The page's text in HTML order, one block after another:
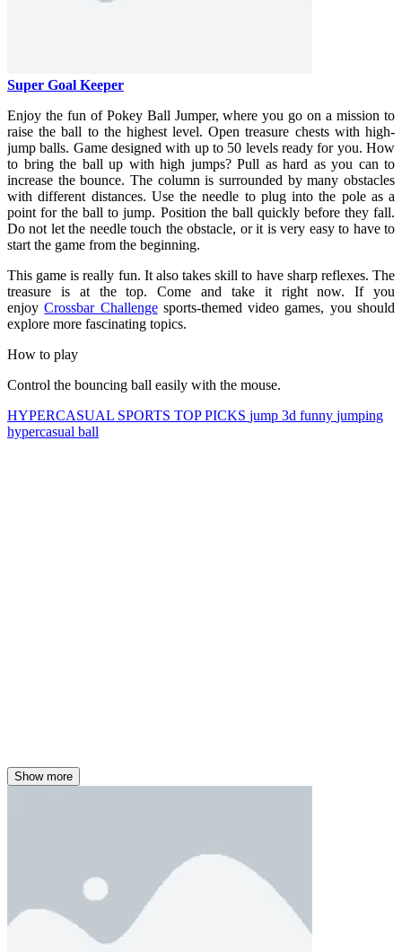
Super Goal Keeper
Enjoy the fun of Pokey Ball Jumper, where you go on a mission to
raise the ball to the highest level. Open treasure chests with high-
jump balls. Game designed with up to 50 levels ready for you. How
to bring the ball up with high jumps? Pull as hard as you can to
increase the bounce. The column is surrounded by many obstacles
with different distances. Use the needle to plug into the pole as a
point for the ball to jump. Position the ball quickly before they fall.
Do not let the needle touch the obstacle, or it is very easy to have to
start the game from the beginning.
This game is really fun. It also takes skill to have sharp reflexes. The
treasure is at the top. Come and take it right now. If you
enjoyCrossbar Challengesports-themed video games, you should
explore more fascinating topics.
How to play
Control the bouncing ball easily with the mouse.
HYPERCASUAL SPORTS TOP PICKS jump 3d funny jumping
hypercasual ball
Show more